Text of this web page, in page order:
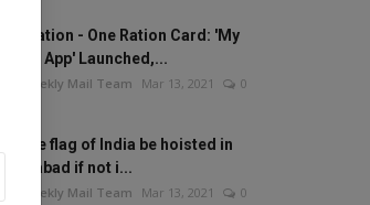
One Nation - One Ration Card: 'My
Ration App' Launched,...
The Weekly Mail Team Mar 13, 2021 0
Will the flag of India be hoisted in
Islamabad if not i...
The Weekly Mail Team Mar 13, 2021 0